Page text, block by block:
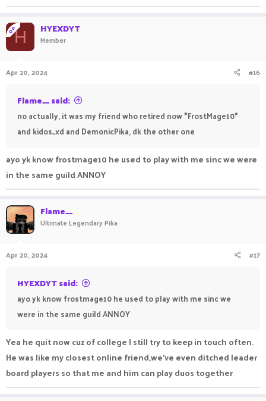
OPH HYEXDYT
Member
Apr 20, 2024 #16
Flame__ said:
no actually, it was my friend who retired now *FrostMage10*
and kidos_xd and DemonicPika, dk the other one
ayo yk know frostmage10 he used to play with me sinc we were
in the same guild ANNOY
Flame__
Ultimate Legendary Pika
Apr 20, 2024 #17
HYEXDYT said:
ayo yk know frostmage10 he used to play with me sinc we
were in the same guild ANNOY
Yea he quit now cuz of college I still try to keep in touch often.
He was like my closest online friend,we've even ditched leader
board players so that me and him can play duos together